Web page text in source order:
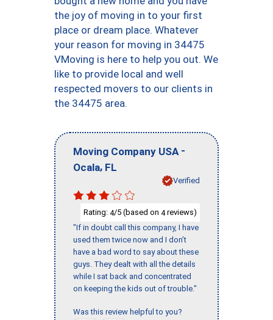
the joy of moving in to your first
place or dream place. Whatever
your reason for moving in 34475
VMoving is here to help you out. We
like to provide local and well
respected movers to our clients in
the 34475 area.
Moving Company USA -
Ocala, FL
Verified
Rating: 4/5 (based on 4reviews)
"If in doubt call this company, I have
used them twice now and I don’t
have a bad word to say about these
guys. They dealt with all the details
while I sat back and concentrated
on keeping the kids out of trouble."
Was this review helpful to you?